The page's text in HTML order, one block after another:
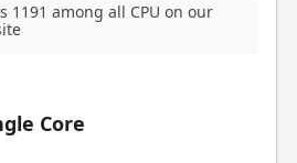
1191 among all CPU on our
Core